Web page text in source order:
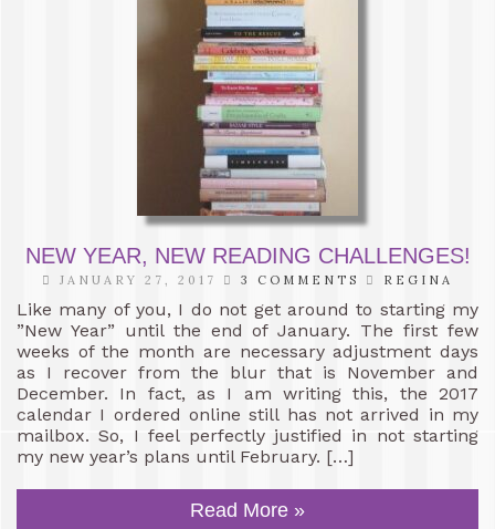
NEW YEAR, NEW READING CHALLENGES!
JANUARY 27, 2017 3 COMMENTS REGINA
Like many of you, I do not get around to starting my
”New Year” until the end of January. The first few
weeks of the month are necessary adjustment days
as I recover from the blur that is November and
December. In fact, as I am writing this, the 2017
calendar I ordered online still has not arrived in my
mailbox. So, I feel perfectly justified in not starting
my new year’s plans until February. […]
Read More »